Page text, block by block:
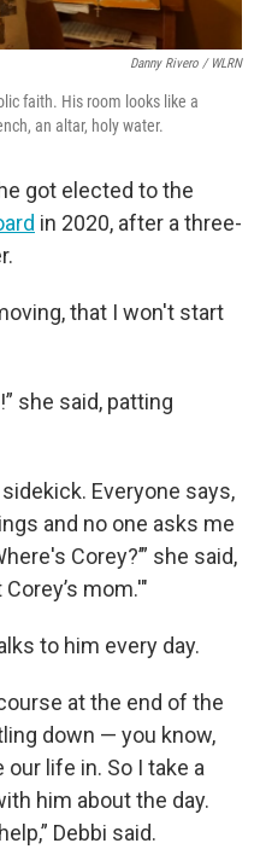
Danny Rivero / WLRN
faith. His room looks like a
an altar, holy water.
got elected to the
in 2020, after a three-
that I won't start
she said, patting
Everyone says,
and no one asks me
Corey?’” she said,
mom.'"
to him every day.
at the end of the
down — you know,
life in. So I take a
him about the day.
Debbi said.